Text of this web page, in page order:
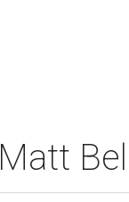
Matt